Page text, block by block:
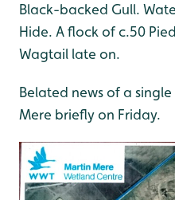
Black-backed Gull.
Hide. A flock of c.50
Wagtail late on.
Belated news of a
Mere briefly on Friday.